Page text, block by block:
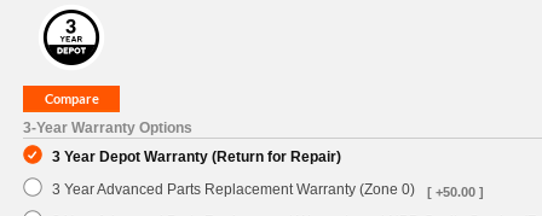
3-Year Warranty Options
3 Year Depot Warranty (Return for Repair)
3 Year Advanced Parts Replacement Warranty (Zone 0)
[ +50.00 ]